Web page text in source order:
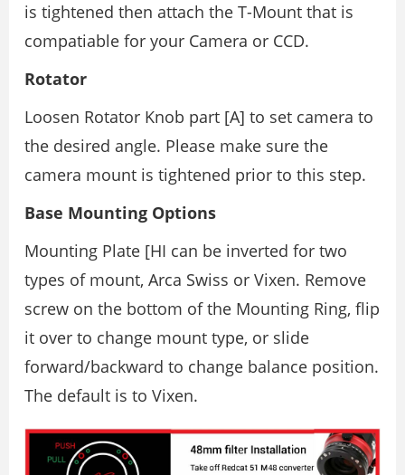
is tightened then attach the T-Mount that is
compatiable for your Camera or CCD.
Rotator
Loosen Rotator Knob part [A] to set camera to
the desired angle. Please make sure the
camera mount is tightened prior to this step.
Base Mounting Options
Mounting Plate [HI can be inverted for two
types of mount, Arca Swiss or Vixen. Remove
screw on the bottom of the Mounting Ring, flip
it over to change mount type, or slide
forward/backward to change balance position.
The default is to Vixen.